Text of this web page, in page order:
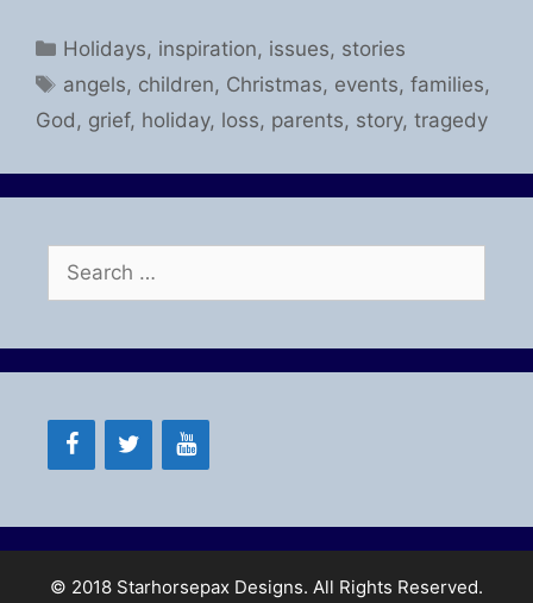
Categories
Holidays, inspiration, issues, stories
Tags
angels, children, Christmas, events,families,
God , grief, holiday, loss, parents, story, tragedy
for:
© 2018 Starhorsepax Designs. All Rights Reserved.